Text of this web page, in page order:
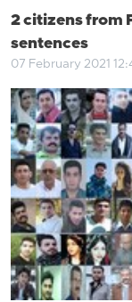
2 citizens from
sentences
07 February 2021